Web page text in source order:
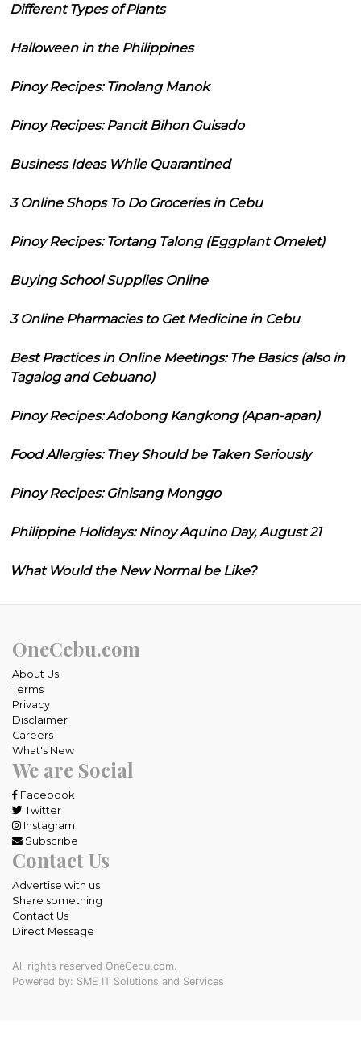
Different Types of Plants
Halloween in the Philippines
Pinoy Recipes: Tinolang Manok
Pinoy Recipes: Pancit Bihon Guisado
Business Ideas While Quarantined
3 Online Shops To Do Groceries in Cebu
Pinoy Recipes: Tortang Talong (Eggplant Omelet)
Buying School Supplies Online
3 Online Pharmacies to Get Medicine in Cebu
Best Practices in Online Meetings: The Basics (also in
Tagalog and Cebuano)
Pinoy Recipes: Adobong Kangkong (Apan-apan)
Food Allergies: They Should be Taken Seriously
Pinoy Recipes: Ginisang Monggo
Philippine Holidays: Ninoy Aquino Day, August 21
What Would the New Normal be Like?
OneCebu.com
About Us
Terms
Privacy
Disclaimer
Careers
What's New
We are Social
Facebook
Twitter
Instagram
Subscribe
Contact Us
Advertise with us
Share something
Contact Us
Direct Message
All rights reserved OneCebu.com.
Powered by: SME IT Solutions and Services